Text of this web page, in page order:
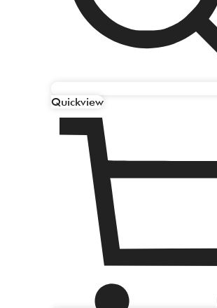
Quickview